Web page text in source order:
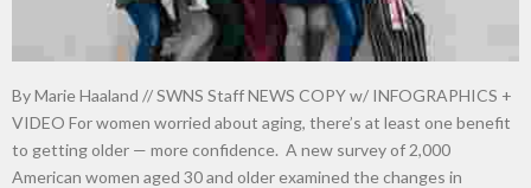
By Marie Haaland // SWNS Staff NEWS COPY w/ INFOGRAPHICS +
VIDEO For women worried about aging, there’s at least one benefit
to getting older — more confidence. A new survey of 2,000
American women aged 30 and older examined the changes in